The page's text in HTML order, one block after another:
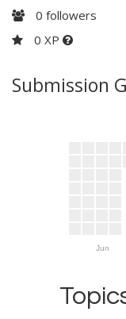
0 followers
0 XP
Submission
Jun